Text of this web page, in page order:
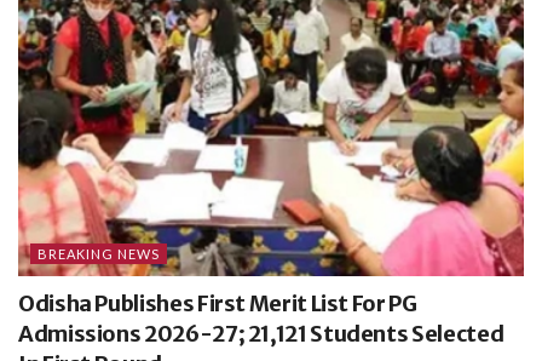
BREAKING NEWS
Odisha Publishes First Merit List For PG
Admissions 2026-27; 21,121 Students Selected